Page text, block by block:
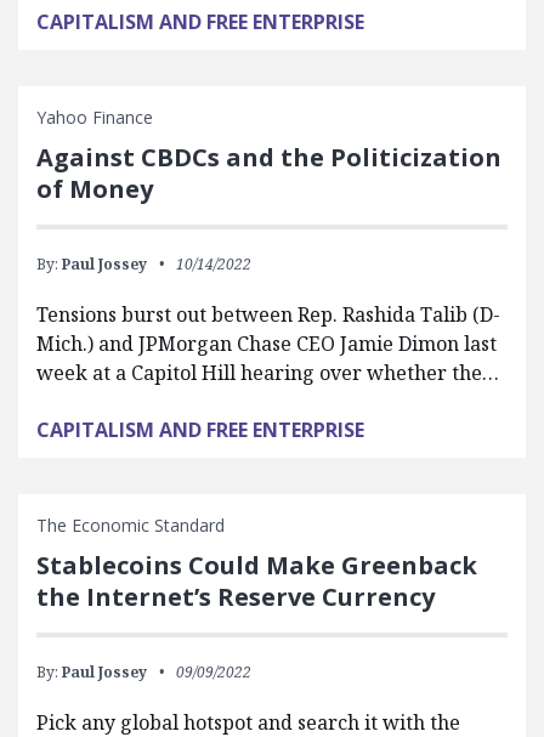
CAPITALISM AND FREE ENTERPRISE
Yahoo Finance
Against CBDCs and the Politicization
of Money
By: Paul Jossey 10/14/2022
Tensions burst out between Rep. Rashida Talib (D-
Mich.) and JPMorgan Chase CEO Jamie Dimon last
week at a Capitol Hill hearing over whether the…
CAPITALISM AND FREE ENTERPRISE
The Economic Standard
Stablecoins Could Make Greenback
the Internet’s Reserve Currency
By: Paul Jossey 09/09/2022
Pick any global hotspot and search it with the